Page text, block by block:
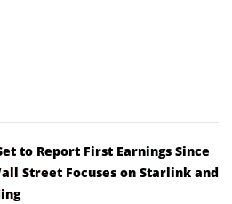
to Report First Earnings Since
Street Focuses on Starlink and